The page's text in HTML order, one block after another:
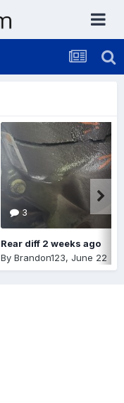
3
Rear diff 2 weeks ago
By Brandon123, June 22